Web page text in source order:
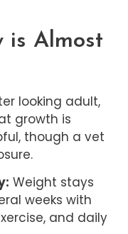
is Almost
looking adult,
growth is
though a vet
Weight stays
weeks with
and daily